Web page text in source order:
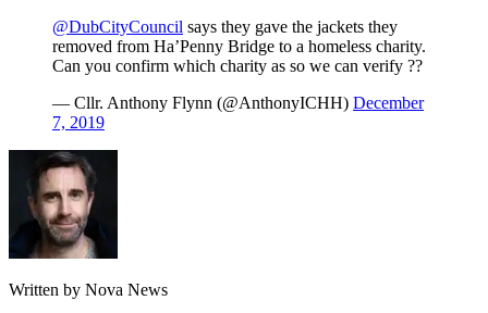
@DubCityCouncil says they gave the jackets they
removed from Ha’Penny Bridge to a homeless charity.
Can you confirm which charity as so we can verify ??
— Cllr. Anthony Flynn (@AnthonyICHH) December
7, 2019
Written by Nova News